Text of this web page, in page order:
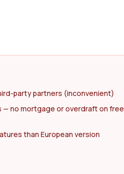
party partners (inconvenient)
— no mortgage or overdraft on free
than European version